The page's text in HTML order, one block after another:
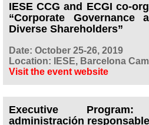
IESE CCG and ECGI co-
“Corporate Governance
Diverse Shareholders”
Date: October 25-26, 2019
Location: IESE, Barcelona
Visit the event website
Executive
administración